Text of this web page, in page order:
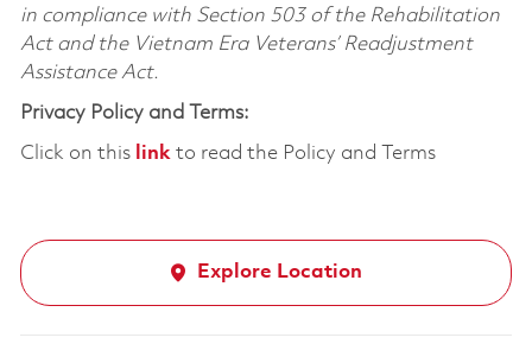
in compliance with Section 503 of the Rehabilitation
Act and the Vietnam Era Veterans’ Readjustment
Assistance Act.
Privacy Policy and Terms:
Click on this linkto read the Policy and Terms
Explore Location